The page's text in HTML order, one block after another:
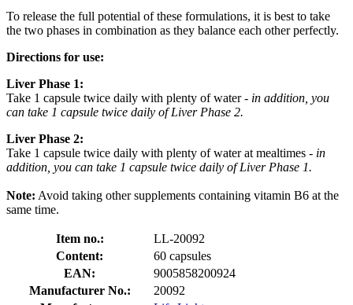
To release the full potential of these formulations, it is best to take
the two phases in combination as they balance each other perfectly.
Directions for use:
Liver Phase 1:
Take 1 capsule twice daily with plenty of water - in addition, you
can take 1 capsule twice daily of Liver Phase 2.
Liver Phase 2:
Take 1 capsule twice daily with plenty of water at mealtimes - in
addition, you can take 1 capsule twice daily of Liver Phase 1.
Note: Avoid taking other supplements containing vitamin B6 at the
same time.
Item no.:
LL-20092
Content:
60 capsules
EAN:
9005858200924
Manufacturer No.:
20092